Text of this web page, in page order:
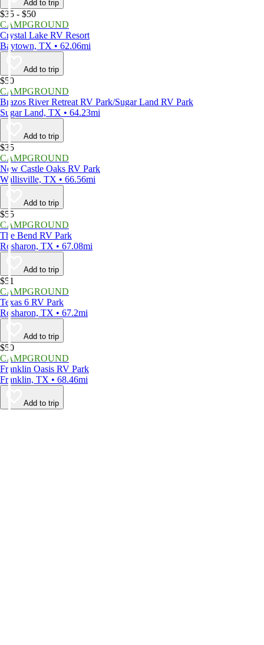
Add to trip
$35 - $50
CAMPGROUND
Crystal Lake RV Resort
Baytown, TX • 62.06mi
Add to trip
$50
CAMPGROUND
Brazos River Retreat RV Park/Sugar Land RV Park
Sugar Land, TX • 64.23mi
Add to trip
$35
CAMPGROUND
New Castle Oaks RV Park
Wallisville, TX • 66.56mi
Add to trip
$55
CAMPGROUND
The Bend RV Park
Rosharon, TX • 67.08mi
Add to trip
$51
CAMPGROUND
Texas 6 RV Park
Rosharon, TX • 67.2mi
Add to trip
$50
CAMPGROUND
Franklin Oasis RV Park
Franklin, TX • 68.46mi
Add to trip